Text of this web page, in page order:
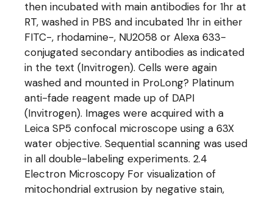
then incubated with main antibodies for 1hr at
RT, washed in PBS and incubated 1hr in either
FITC-, rhodamine-, NU2058 or Alexa 633-
conjugated secondary antibodies as indicated
in the text (Invitrogen). Cells were again
washed and mounted in ProLong? Platinum
anti-fade reagent made up of DAPI
(Invitrogen). Images were acquired with a
Leica SP5 confocal microscope using a 63X
water objective. Sequential scanning was used
in all double-labeling experiments. 2.4
Electron Microscopy For visualization of
mitochondrial extrusion by negative stain,